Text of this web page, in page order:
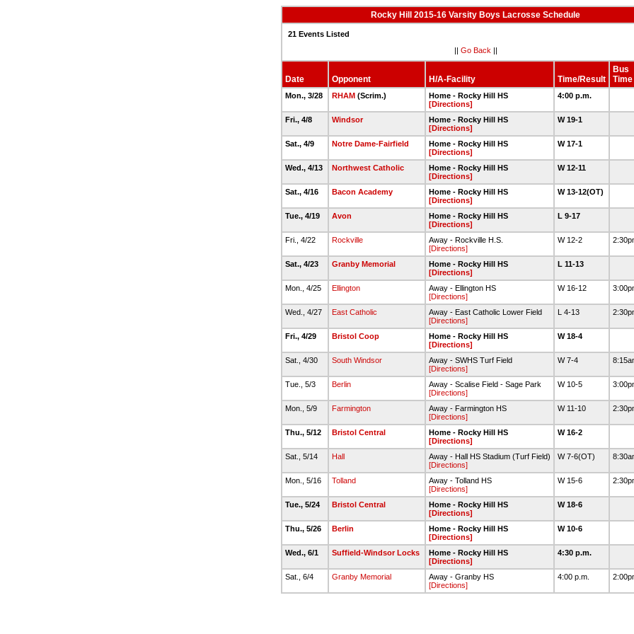
Rocky Hill 2015-16 Varsity Boys Lacrosse Schedule
21 Events Listed
|| Go Back ||
Date Opponent H/A-Facility Time/Result
Bus
Time
Mon., 3/28 RHAM(Scrim.)
Home - Rocky Hill HS
[Directions]
4:00 p.m.
Fri., 4/8 Windsor
Home - Rocky Hill HS
[Directions]
W 19-1
Sat., 4/9 Notre Dame-Fairfield
Home - Rocky Hill HS
[Directions]
W 17-1
Wed., 4/13 Northwest Catholic
Home - Rocky Hill HS
[Directions]
W 12-11
Sat., 4/16 Bacon Academy
Home - Rocky Hill HS
[Directions]
W 13-12(OT)
Tue., 4/19 Avon
Home - Rocky Hill HS
[Directions]
L 9-17
Fri., 4/22 Rockville
Away - Rockville H.S.
[Directions]
W 12-2
Sat., 4/23 Granby Memorial
Home - Rocky Hill HS
[Directions]
L 11-13
Mon., 4/25 Ellington
Away - Ellington HS
[Directions]
W 16-12
Wed., 4/27 East Catholic
Away - East Catholic Lower Field
[Directions]
L 4-13
Fri., 4/29 Bristol Coop
Home - Rocky Hill HS
[Directions]
W 18-4
Sat., 4/30 South Windsor
Away - SWHS Turf Field
[Directions]
W 7-4
Tue., 5/3 Berlin
Away - Scalise Field - Sage Park
[Directions]
W 10-5
Mon., 5/9 Farmington
Away - Farmington HS
[Directions]
W 11-10
Thu., 5/12 Bristol Central
Home - Rocky Hill HS
[Directions]
W 16-2
Sat., 5/14 Hall
Away - Hall HS Stadium (Turf Field)
[Directions]
W 7-6(OT)
Mon., 5/16 Tolland
Away - Tolland HS
[Directions]
W 15-6
Tue., 5/24 Bristol Central
Home - Rocky Hill HS
[Directions]
W 18-6
Thu., 5/26 Berlin
Home - Rocky Hill HS
[Directions]
W 10-6
Wed., 6/1 Suffield-Windsor Locks
Home - Rocky Hill HS
[Directions]
4:30 p.m.
Sat., 6/4 Granby Memorial
Away - Granby HS
[Directions]
4:00 p.m.